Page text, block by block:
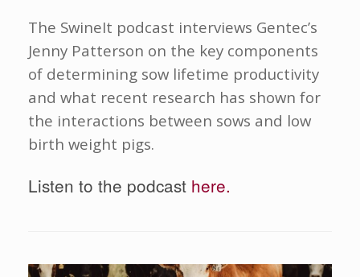
The SwineIt podcast interviews Gentec’s
Jenny Patterson on the key components
of determining sow lifetime productivity
and what recent research has shown for
the interactions between sows and low
birth weight pigs.
Listen to the podcast here.